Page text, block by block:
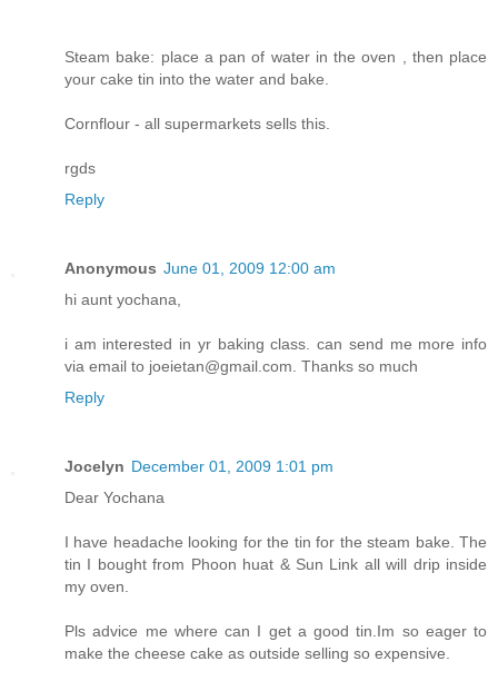
Steam bake: place a pan of water in the oven , then place
your cake tin into the water and bake.
Cornflour - all supermarkets sells this.
rgds
Reply
Anonymous June 01, 2009 12:00 am
hi aunt yochana,
i am interested in yr baking class. can send me more info
via email to joeietan@gmail.com. Thanks so much
Reply
Jocelyn December 01, 2009 1:01 pm
Dear Yochana
I have headache looking for the tin for the steam bake. The
tin I bought from Phoon huat & Sun Link all will drip inside
my oven.
Pls advice me where can I get a good tin.Im so eager to
make the cheese cake as outside selling so expensive.